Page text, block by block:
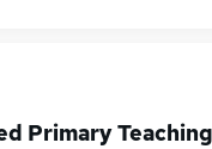
Primary